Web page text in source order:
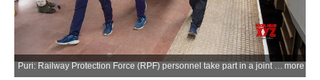
Puri: Railway Protection Force (RPF) personnel take part in a joint mock drill at Puri Railway Station ahead of the Bahuda Yatra of the annual Rath Yatra festival, in Puri, Odisha, on Tuesday, July 7, 2026. (Photo: IANS) more